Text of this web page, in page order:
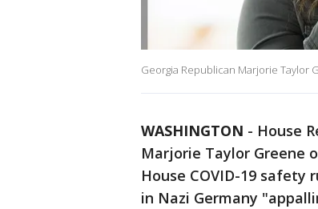
Georgia Republican Marjorie Taylor
WASHINGTON - House
Marjorie Taylor Greene
House COVID-19
in Nazi Germany